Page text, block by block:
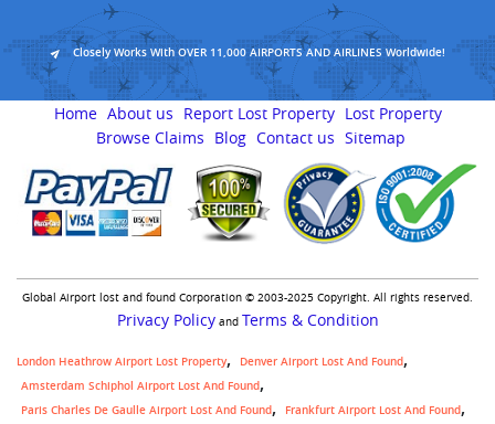
Closely Works With OVER 11,000 AIRPORTS AND AIRLINES Worldwide!
Home About us Report Lost Property Lost Property
Browse Claims
Blog Contact us Sitemap
Global Airport lost and found Corporation © 2003-2025 Copyright. All rights reserved.
Privacy Policyand Terms & Condition
London Heathrow Airport Lost Property
Denver Airport Lost And Found
Amsterdam Schiphol Airport Lost And Found
Paris Charles De Gaulle Airport Lost And Found
Frankfurt Airport Lost And Found